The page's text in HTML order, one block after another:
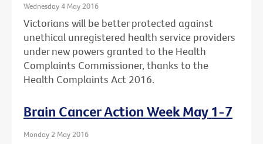
Wednesday 4 May 2016
Victorians will be better protected against
unethical unregistered health service providers
under new powers granted to the Health
Complaints Commissioner, thanks to the
Health Complaints Act 2016.
Brain Cancer Action Week May 1-7
Monday 2 May 2016